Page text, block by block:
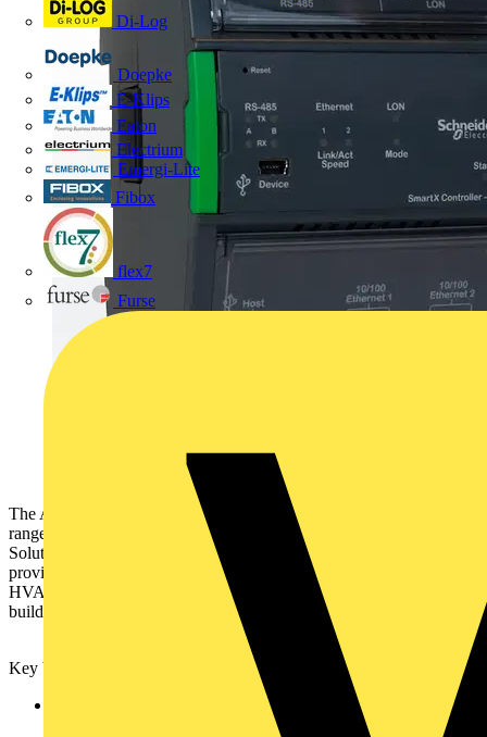
Di-Log
Doepke
E-Klips
Eaton
Electrium
Emergi-Lite
Fibox
flex7
Furse
The AS-P is the first server device from the SmartX Controller
range. The AS-P is a core product in ensuring that SmartStruxure
Solution is able to operate as the Digital Hub of a building,
providing the end user with a fully integrated iBMS which covers
HVAC, Lighting, Access Control, Power Monitoring and smart
building managed services.
Key benefits of the SmartX Controller AS-P include:
Dual Ethernet ports - the first step to extend IP communication
to the Field Controller Level. Benefits of IP everywhere